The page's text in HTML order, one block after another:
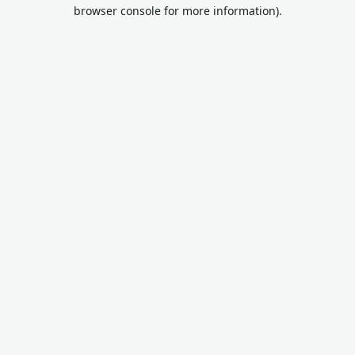
browser console for more information).